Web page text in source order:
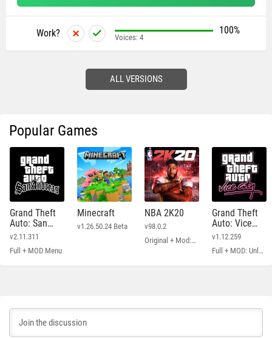
Work? 100%
Voices: 4
ALL VERSIONS
Popular Games
Grand Theft
Auto: San
Andreas
v2.11.311
Full + MOD Menu
Minecraft
v1.26.50.24 Beta
NBA 2K20
v98.0.2
Original + Mod: Free Shopping
Grand Theft
Auto: Vice
City
v1.12.259
Full + MOD: Unlimited Money